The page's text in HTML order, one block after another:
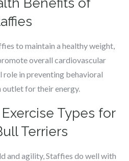
Benefits of
to maintain a healthy weight,
overall cardiovascular
role in preventing behavioral
for their energy.
Types for
Terriers
and agility, Staffies do well with